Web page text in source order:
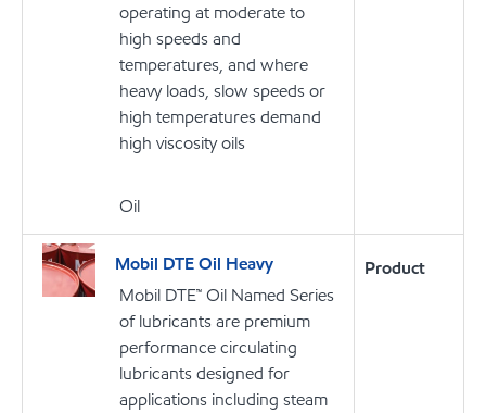
operating at moderate to
high speeds and
temperatures, and where
heavy loads, slow speeds or
high temperatures demand
high viscosity oils
Oil
Mobil DTE Oil Heavy
Mobil DTE™ Oil Named Series
of lubricants are premium
performance circulating
lubricants designed for
applications including steam
Product